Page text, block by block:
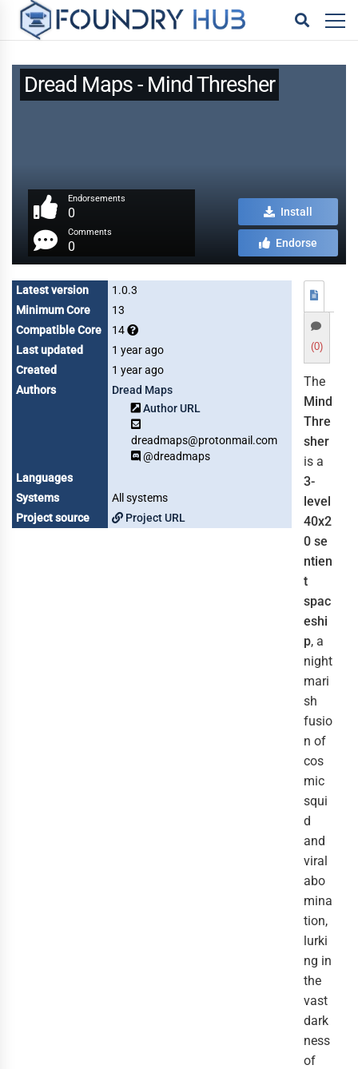
Dread Maps - Mind Thresher
Endorsements
0
Comments
0
Install
Endorse
Latest version
1.0.3
Minimum Core
13
Compatible Core
14
Last updated
1 year ago
Created
1 year ago
Authors
Dread Maps
Author URL
dreadmaps@protonmail.com
@dreadmaps
Languages
Systems
All systems
Project source
Project URL
(0)
The
Mind
Thre
sher
is a
3-
level
40x2
0 se
ntien
t
spac
eshi
p, a
night
mari
sh
fusio
n of
cos
mic
squi
d
and
viral
abo
mina
tion,
lurki
ng in
the
vast
dark
ness
of